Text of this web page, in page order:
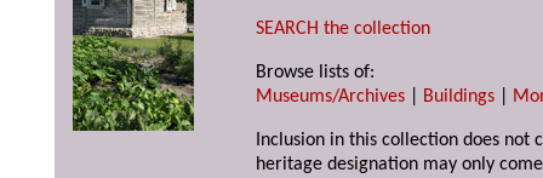
SEARCH the collection
Browse lists of:
Museums/Archives
Buildings
Inclusion in this collection does not
heritage designation may only